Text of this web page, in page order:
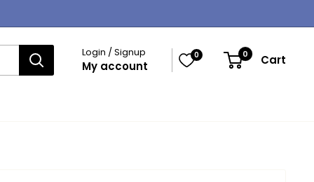
Login / Signup
My account
0 0 Cart